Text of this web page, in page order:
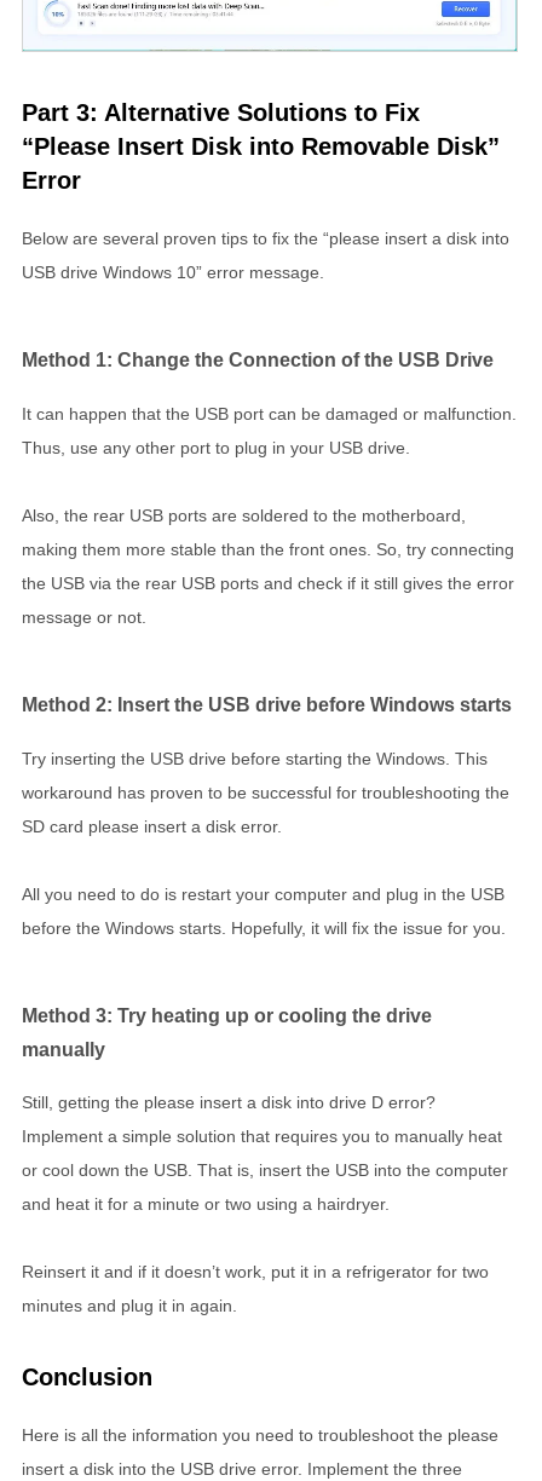
Part 3: Alternative Solutions to Fix
“Please Insert Disk into Removable Disk”
Error
Below are several proven tips to fix the “please insert a disk into
USB drive Windows 10” error message.
Method 1: Change the Connection of the USB Drive
It can happen that the USB port can be damaged or malfunction.
Thus, use any other port to plug in your USB drive.
Also, the rear USB ports are soldered to the motherboard,
making them more stable than the front ones. So, try connecting
the USB via the rear USB ports and check if it still gives the error
message or not.
Method 2: Insert the USB drive before Windows starts
Try inserting the USB drive before starting the Windows. This
workaround has proven to be successful for troubleshooting the
SD card please insert a disk error.
All you need to do is restart your computer and plug in the USB
before the Windows starts. Hopefully, it will fix the issue for you.
Method 3: Try heating up or cooling the drive
manually
Still, getting the please insert a disk into drive D error?
Implement a simple solution that requires you to manually heat
or cool down the USB. That is, insert the USB into the computer
and heat it for a minute or two using a hairdryer.
Reinsert it and if it doesn’t work, put it in a refrigerator for two
minutes and plug it in again.
Conclusion
Here is all the information you need to troubleshoot the please
insert a disk into the USB drive error. Implement the three